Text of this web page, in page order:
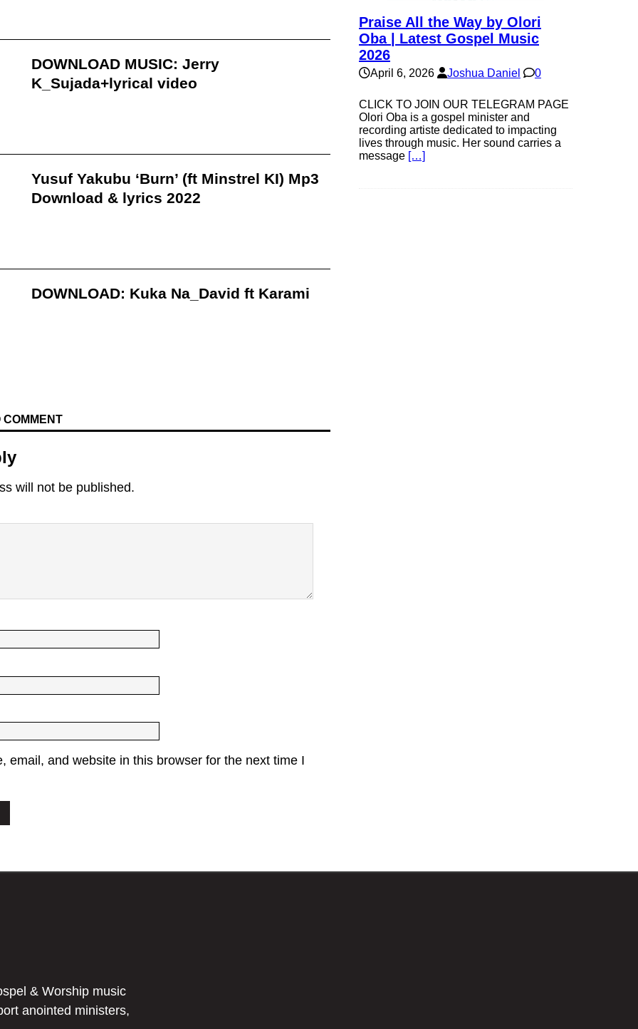
DOWNLOAD MUSIC: Jerry
K_Sujada+lyrical video
Yusuf Yakubu ‘Burn’ (ft Minstrel KI) Mp3
Download & lyrics 2022
DOWNLOAD: Kuka Na_David ft Karami
COMMENT
will not be published.
email, and website in this browser for the next time I
Praise All the Way by Olori
Oba | Latest Gospel Music
2026
April 6, 2026 Joshua Daniel 0
CLICK TO JOIN OUR TELEGRAM PAGE
Olori Oba is a gospel minister and
recording artiste dedicated to impacting
lives through music. Her sound carries a
message […]
& Worship music
anointed ministers,